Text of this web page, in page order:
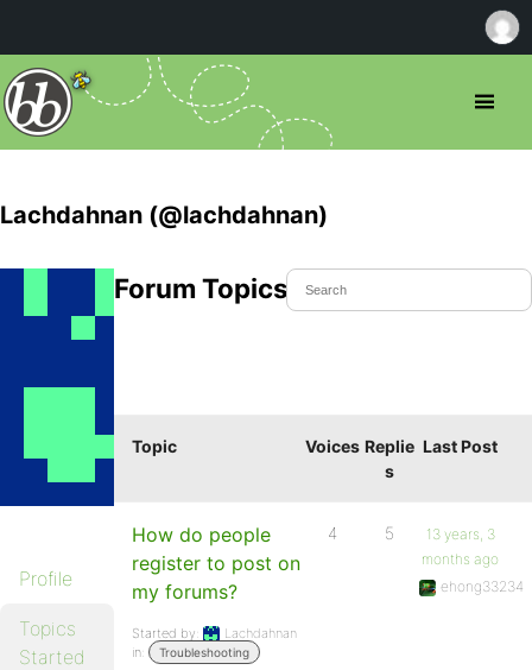
Lachdahnan (@lachdahnan)
Profile
Topics
Started
Forum Topics Started
Topic Voices Replie
s
Last Post
How do people
register to post on
my forums?
Started by:
Lachdahnan
in:
Troubleshooting
4 5
13 years, 3
months ago
ehong33234